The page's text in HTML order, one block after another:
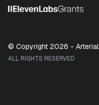
© Copyright 2026 - Arterial
ALL RIGHTS RESERVED